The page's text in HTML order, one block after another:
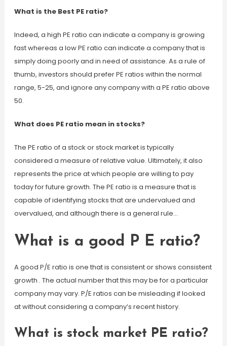
What is the Best PE ratio?
Indeed, a high PE ratio can indicate a company is growing
fast whereas a low PE ratio can indicate a company that is
simply doing poorly and in need of assistance. As a rule of
thumb, investors should prefer PE ratios within the normal
range, 5-25, and ignore any company with a PE ratio above
50.
What does PE ratio mean in stocks?
The PE ratio of a stock or stock market is typically
considered a measure of relative value. Ultimately, it also
represents the price at which people are willing to pay
today for future growth. The PE ratio is a measure that is
capable of identifying stocks that are undervalued and
overvalued, and although there is a general rule…
What is a good P E ratio?
A good P/E ratio is one that is consistent or shows consistent
growth . The actual number that this may be for a particular
company may vary. P/E ratios can be misleading if looked
at without considering a company’s recent history.
What is stock market PE ratio?